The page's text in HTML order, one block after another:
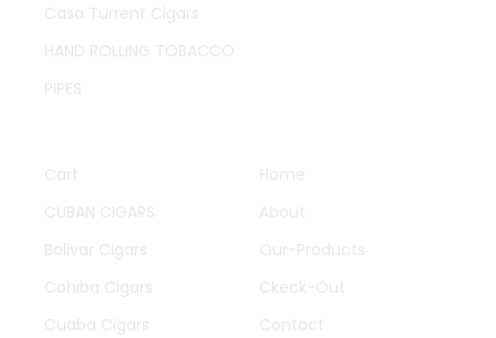
Casa Turrent Cigars
HAND ROLLING TOBACCO
PIPES
Cart
CUBAN CIGARS
Bolivar Cigars
Cohiba Cigars
Cuaba Cigars
Home
About
Our-Products
Ckeck-Out
Contact